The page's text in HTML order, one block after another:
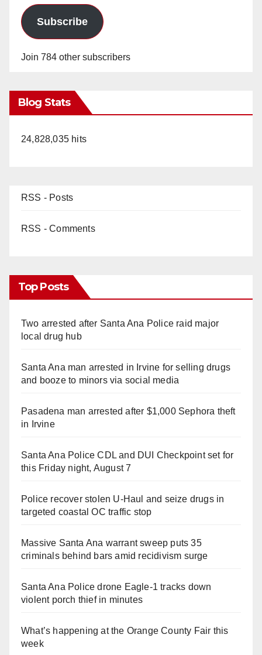
Subscribe
Join 784 other subscribers
Blog Stats
24,828,035 hits
RSS - Posts
RSS - Comments
Top Posts
Two arrested after Santa Ana Police raid major
local drug hub
Santa Ana man arrested in Irvine for selling drugs
and booze to minors via social media
Pasadena man arrested after $1,000 Sephora theft
in Irvine
Santa Ana Police CDL and DUI Checkpoint set for
this Friday night, August 7
Police recover stolen U-Haul and seize drugs in
targeted coastal OC traffic stop
Massive Santa Ana warrant sweep puts 35
criminals behind bars amid recidivism surge
Santa Ana Police drone Eagle-1 tracks down
violent porch thief in minutes
What’s happening at the Orange County Fair this
week